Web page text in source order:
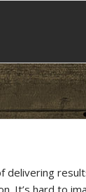
delivering
It’s hard to